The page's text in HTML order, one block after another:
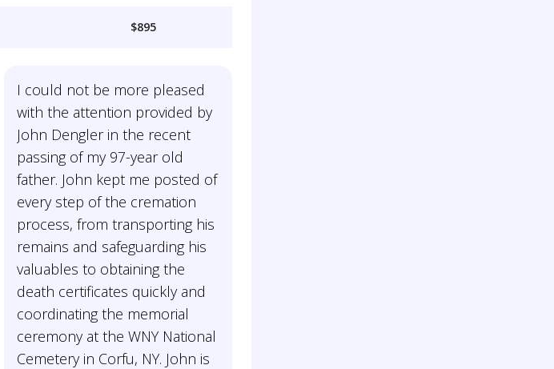
$895
I could not be more pleased
with the attention provided by
John Dengler in the recent
passing of my 97-year old
father. John kept me posted of
every step of the cremation
process, from transporting his
remains and safeguarding his
valuables to obtaining the
death certificates quickly and
coordinating the memorial
ceremony at the WNY National
Cemetery in Corfu, NY. John is